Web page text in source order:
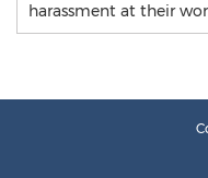
harassment at their